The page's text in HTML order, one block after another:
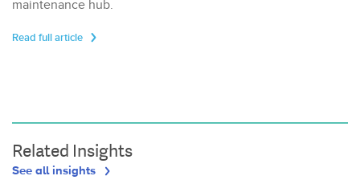
maintenance hub.
Read full article
Related Insights
See all insights